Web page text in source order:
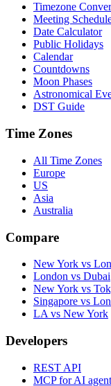
Timezone
Meeting
Date Calculator
Public Holidays
Calendar
Countdowns
Moon Phases
Astronomical
DST Guide
Time Zones
All Time Zones
Europe
US
Asia
Australia
Compare
New York vs
London vs Dubai
New York vs
Singapore vs
LA vs New York
Developers
REST API
MCP for AI